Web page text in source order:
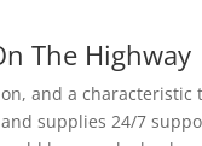
The Highway
and a characteristic
supplies 24/7